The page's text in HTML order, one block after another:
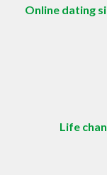
Online dating
Life